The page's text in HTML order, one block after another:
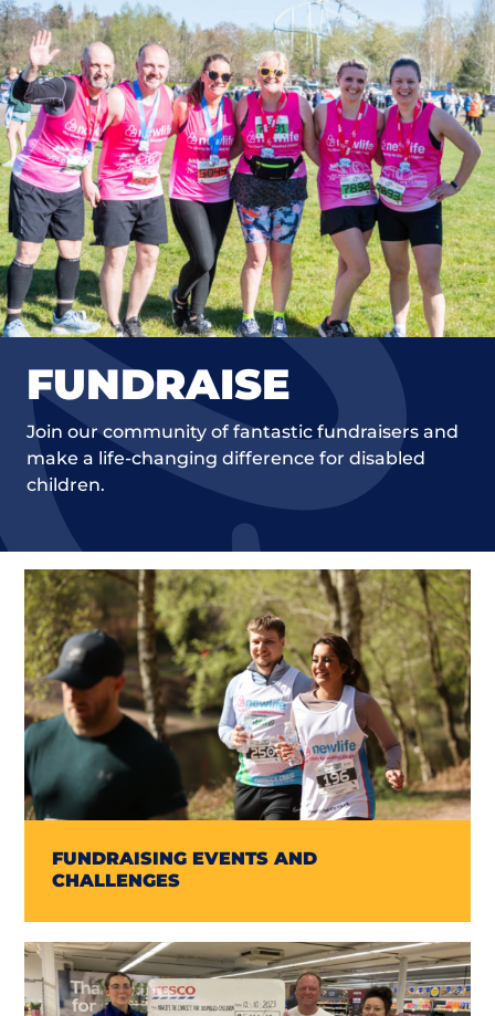
FUNDRAISE
Join our community of fantastic fundraisers and
make a life-changing difference for disabled
children.
FUNDRAISING EVENTS AND
CHALLENGES